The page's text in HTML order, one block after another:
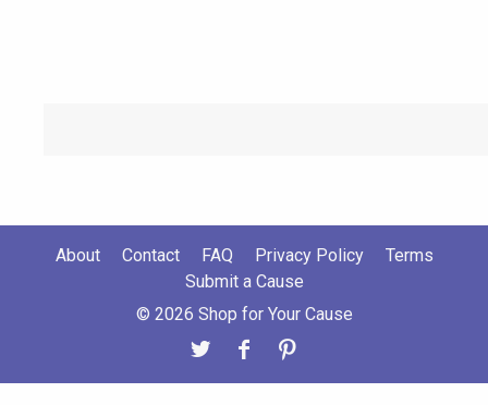
About Contact FAQ Privacy Policy
Terms
Submit a Cause
© 2026 Shop for Your Cause